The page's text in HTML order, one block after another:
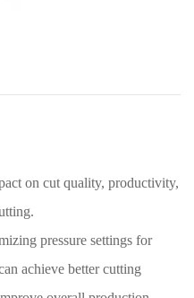
on cut quality, productivity,
pressure settings for
achieve better cutting